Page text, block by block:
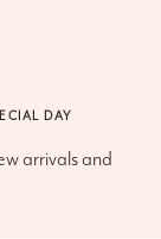
DAY
arrivals and